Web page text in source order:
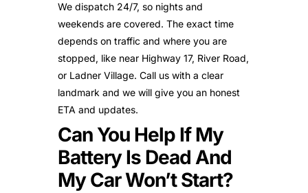
We dispatch 24/7, so nights and
weekends are covered. The exact time
depends on traffic and where you are
stopped, like near Highway 17, River Road,
or Ladner Village. Call us with a clear
landmark and we will give you an honest
ETA and updates.
Can You Help If My
Battery Is Dead And
My Car Won’t Start?